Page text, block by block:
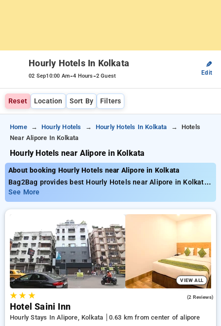
Hourly Hotels In Kolkata
02 Sep10:00 Am-4 Hours-2 Guest
✎
Edit
Reset Location Sort By Filters
Home Hourly Hotels Hourly Hotels In Kolkata
Hotels
Near Alipore In Kolkata
Hourly Hotels near Alipore in Kolkata
About booking Hourly Hotels near Alipore in Kolkata
Bag2Bag provides best Hourly Hotels near Alipore in Kolkata.
Choose from 268 carefully selected Hourly Hotels in alipore,
kolkata. Book Hourly Hotels with everyday low prices starts
from INR 725. Upto 71% discount on booking your preferred
Hourly Hotels in alipore, kolkata. INR 500 new user discount
and 11th free stay completely free. Choose from a range of
budget to luxurious options, ensuring a peaceful and
comfortable stay in alipore, kolkata.
See More
VIEW ALL
★★ ★ (2 Reviews)
Hotel Saini Inn
Hourly Stays In Alipore, Kolkata
0.63 km from center of alipore